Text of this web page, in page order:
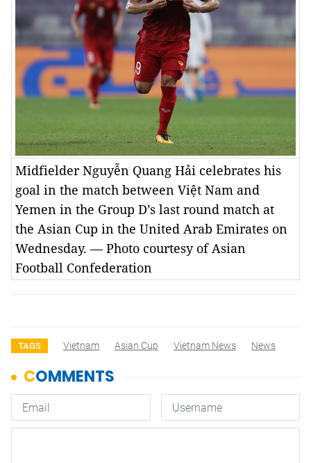
Midfielder Nguyễn Quang Hải celebrates his
goal in the match between Việt Nam and
Yemen in the Group D’s last round match at
the Asian Cup in the United Arab Emirates on
Wednesday. — Photo courtesy of Asian
Football Confederation
TAGS Vietnam Asian Cup Vietnam News News